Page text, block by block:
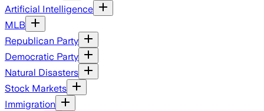
Artificial Intelligence
MLB
Republican Party
Democratic Party
Natural Disasters
Stock Markets
Immigration